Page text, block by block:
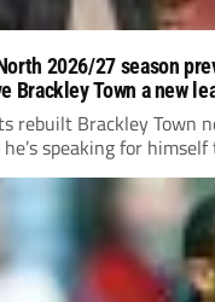
2026/27 season
Brackley Town a new
rebuilt Brackley Town
speaking for himself